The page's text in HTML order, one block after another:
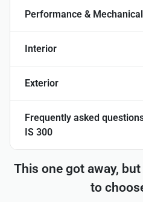
Performance & Mechanical
Interior
Exterior
Frequently asked
IS 300
This one got away,
to